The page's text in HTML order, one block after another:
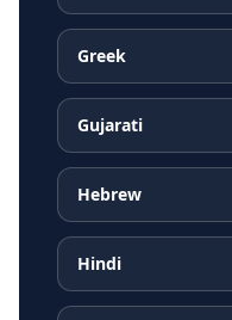
Greek
Gujarati
Hebrew
Hindi